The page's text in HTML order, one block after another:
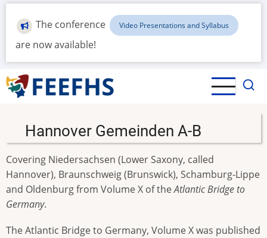
Skip
main
content
The conference Video Presentations and Syllabus
are now available!
Hannover Gemeinden A-B
Covering Niedersachsen (Lower Saxony, called
Hannover), Braunschweig (Brunswick), Schamburg-Lippe
and Oldenburg from Volume X of theAtlantic Bridge to
Germany.
The Atlantic Bridge to Germany, Volume X was published